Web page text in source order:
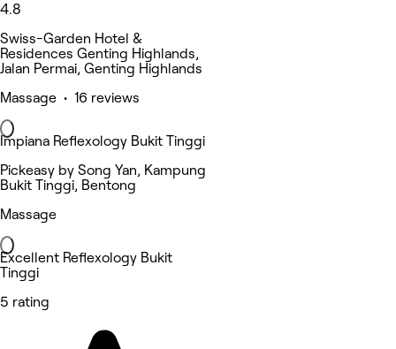
4.8
Swiss-Garden Hotel &
Residences Genting Highlands,
Jalan Permai, Genting Highlands
Massage • 16 reviews
Impiana Reflexology Bukit Tinggi
Pickeasy by Song Yan, Kampung
Bukit Tinggi, Bentong
Massage
Excellent Reflexology Bukit
Tinggi
5 rating